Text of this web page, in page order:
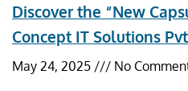
Discover the “New
Concept IT Solutions
May 24, 2025 No